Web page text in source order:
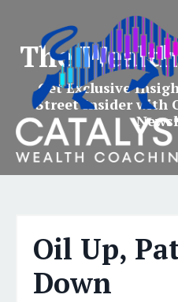
The
Get Exclusive
Street Insider with
Oil Up,
Down